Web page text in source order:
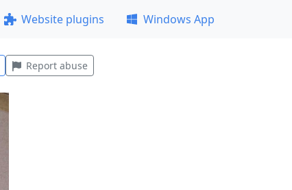
Website plugins Windows App
Report abuse